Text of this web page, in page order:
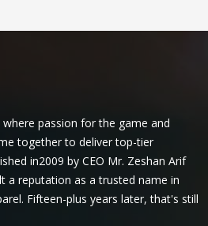
passion for the game and
together to deliver top-tier
in2009 by CEO Mr. Zeshan Arif
a reputation as a trusted name in
Fifteen-plus years later, that's still